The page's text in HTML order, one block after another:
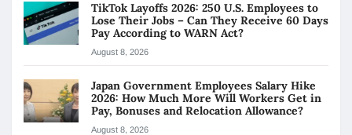
TikTok Layoffs 2026: 250 U.S. Employees to
Lose Their Jobs – Can They Receive 60 Days
Pay According to WARN Act?
August 8, 2026
Japan Government Employees Salary Hike
2026: How Much More Will Workers Get in
Pay, Bonuses and Relocation Allowance?
August 8, 2026